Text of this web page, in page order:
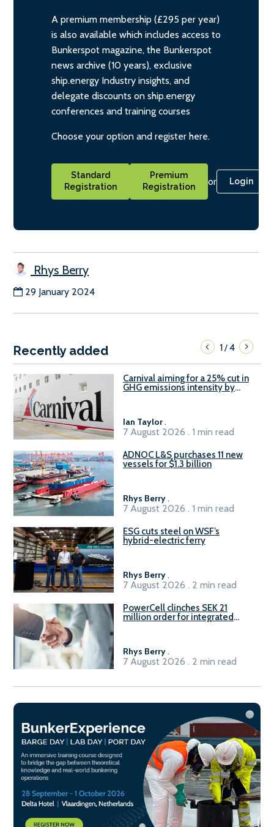
A premium membership (£295 per year)
is also available which includes access to
Bunkerspot magazine, the Bunkerspot
news archive (10 years), exclusive
ship.energy Industry insights, and
delegate discounts on ship.energy
conferences and training courses
Choose your option and register here.
Standard
Registration
Premium
Registration
or Login
Rhys Berry
29 January 2024
Recently added 1/4
Carnival aiming for a 25% cut in
GHG emissions intensity by
Ian Taylor.
7 August 2026 . 1 min read
ADNOC L&S purchases 11 new
vessels for $1.3 billion
Rhys Berry.
7 August 2026 . 1 min read
ESG cuts steel on WSF’s
hybrid-electric ferry
Rhys Berry.
7 August 2026 . 2 min read
PowerCell clinches SEK 21
million order for integrated
Rhys Berry.
7 August 2026 . 2 min read